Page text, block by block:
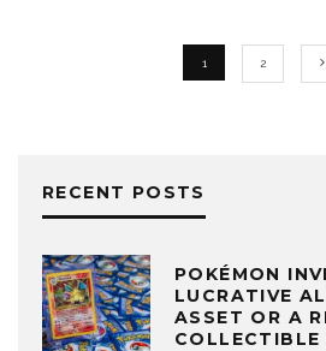
1 2
RECENT POSTS
POKÉMON
LUCRATIVE
ASSET OR A
COLLECTIBLE